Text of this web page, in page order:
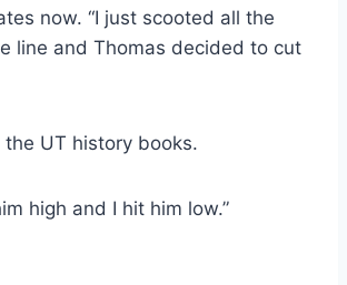
now. “I just scooted all the
line and Thomas decided to cut
UT history books.
high and I hit him low.”